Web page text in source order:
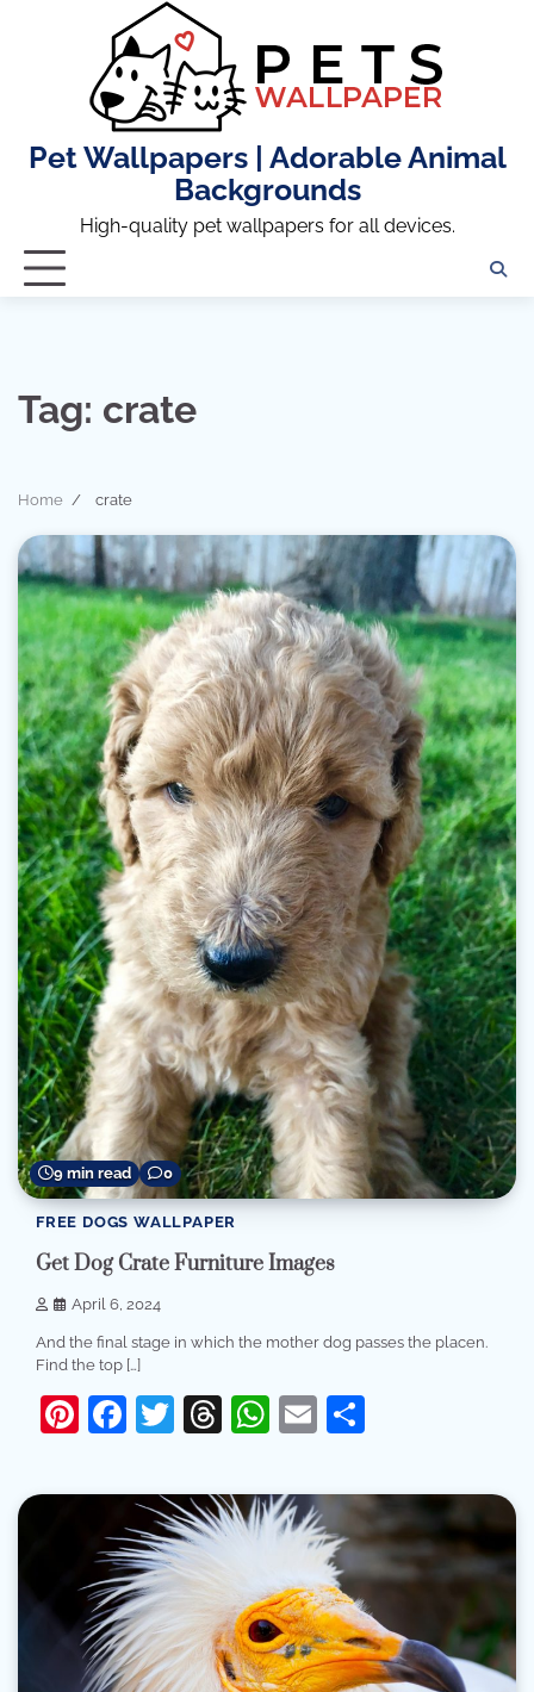
Pet Wallpapers | Adorable Animal
Backgrounds
High-quality pet wallpapers for all devices.
Tag: crate
Home crate
9 min read 0
FREE DOGS WALLPAPER
Get Dog Crate Furniture Images
April 6, 2024
And the final stage in which the mother dog passes the placen.
Find the top […]
Pinterest
Facebook
Twitter
Threads
WhatsApp
Email